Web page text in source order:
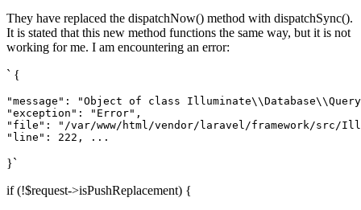
They have replaced the dispatchNow() method with dispatchSync().
It is stated that this new method functions the same way, but it is not
working for me. I am encountering an error:
` {
"message" : "Object of class Illuminate\\Database\\Query
"exception" : "Error"
"file" :
"/var/www/html/vendor/laravel/framework/src/
"line" : 222
}`
if (!$request->isPushReplacement) {